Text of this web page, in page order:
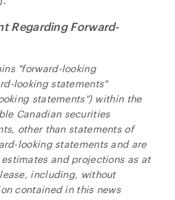
Regarding Forward-
"forward-looking
looking statements"
statements") within the
Canadian securities
other than statements of
looking statements and are
and projections as at
including, without
contained in this news